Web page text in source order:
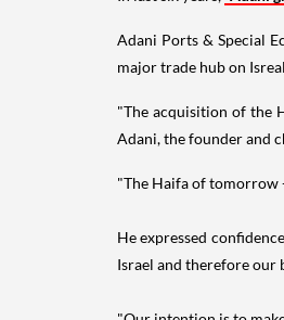
Adani Ports & Special
major trade hub on
"The acquisition of the
Adani, the founder and
"The Haifa of tomorrow
He expressed
Israel and therefore our